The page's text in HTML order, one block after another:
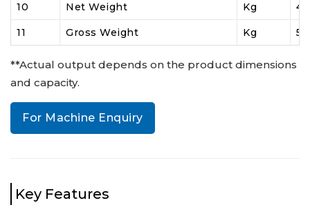
10 Net Weight Kg
11 Gross Weight Kg
**Actual output depends on the product dimensions
and capacity.
For Machine Enquiry
Key Features